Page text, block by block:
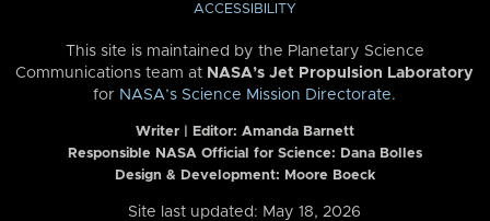
ACCESSIBILITY
This site is maintained by the Planetary Science
Communications team at NASA’s Jet Propulsion Laboratory
for NASA’s Science Mission Directorate.
Writer | Editor: Amanda Barnett
Responsible NASA Official for Science: Dana Bolles
Design & Development: Moore Boeck
Site last updated: May 18, 2026